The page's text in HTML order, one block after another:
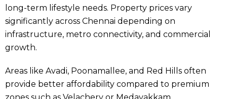
long-term lifestyle needs. Property prices vary
significantly across Chennai depending on
infrastructure, metro connectivity, and commercial
growth.
Areas like Avadi, Poonamallee, and Red Hills often
provide better affordability compared to premium
zones such as Velachery or Medavakkam.